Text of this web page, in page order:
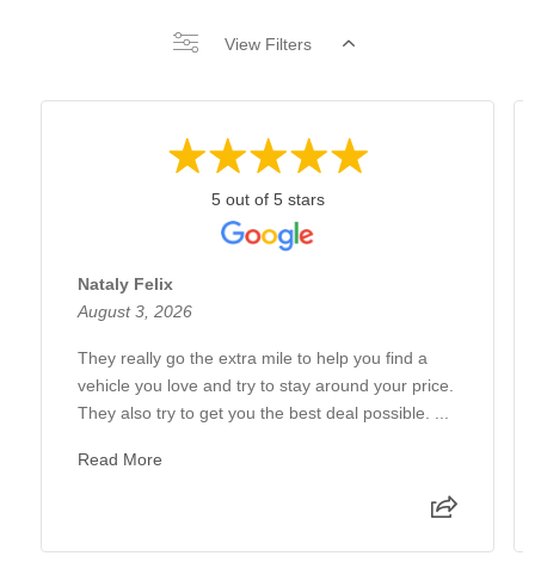
View Filters
5 out of 5 stars
Nataly Felix
August 3, 2026
They really go the extra mile to help you find a
vehicle you love and try to stay around your price.
They also try to get you the best deal possible. ...
Read More